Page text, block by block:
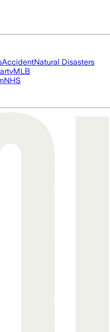
AccidentNatural Disasters
MLB
NHS